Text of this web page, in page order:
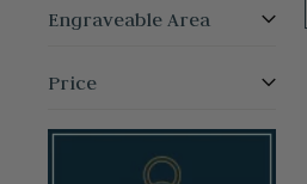
Engraveable Area
Price